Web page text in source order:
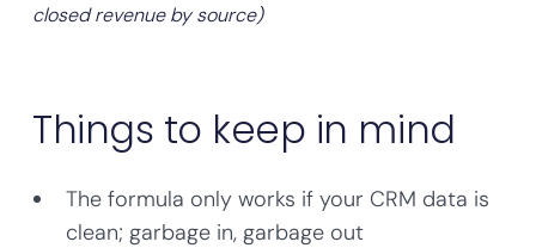
closed revenue by source)
Things to keep in mind
The formula only works if your CRM data is
clean; garbage in, garbage out